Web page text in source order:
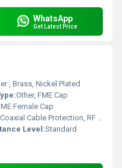
WhatsApp
Get Latest Price
, Brass, Nickel Plated
Other, FME Cap
Female Cap
Coaxial Cable Protection, RF Applications
Level:Standard